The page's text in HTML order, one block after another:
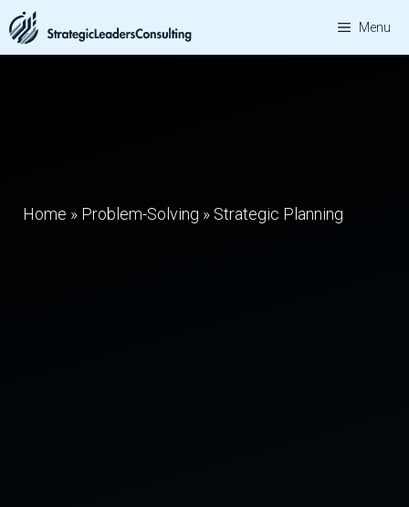
Skip
to
Menu
Home » Problem-Solving » Strategic Planning